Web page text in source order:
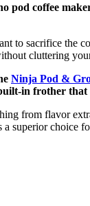
pod coffee
to sacrifice the
cluttering
Ninja Pod &
in frother that
from flavor
superior choice